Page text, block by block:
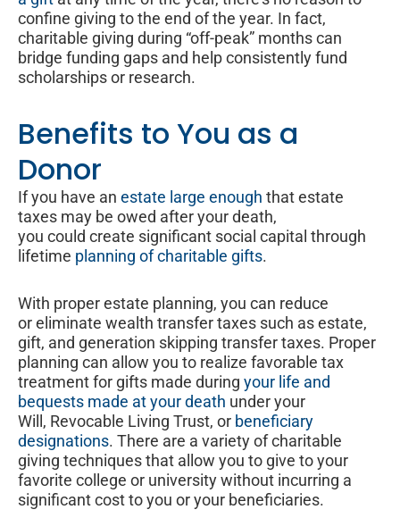
confine giving to the end of the year. In fact,
charitable giving during “off-peak” months can
bridge funding gaps and help consistently fund
scholarships or research.
Benefits to You as a
Donor
If you have an estate large enough that estate
taxes may be owed after your death,
you could create significant social capital through
lifetime planning of charitable gifts.
With proper estate planning, you can reduce
or eliminate wealth transfer taxes such as estate,
gift, and generation skipping transfer taxes. Proper
planning can allow you to realize favorable tax
treatment for gifts made during your life and
bequests made at your death under your
Will, Revocable Living Trust, or beneficiary
designations. There are a variety of charitable
giving techniques that allow you to give to your
favorite college or university without incurring a
significant cost to you or your beneficiaries.